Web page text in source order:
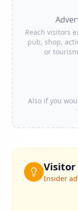
Reach visitors
pub, shop,
or
Also if you
Visitor
Insider